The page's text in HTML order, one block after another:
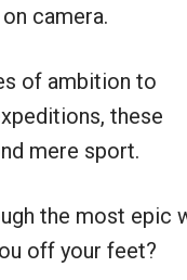
camera.
of ambition to
these
mere sport.
the most epic
off your feet?